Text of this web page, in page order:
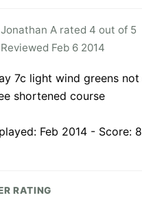
Jonathan A rated 4 out of 5
Reviewed Feb 6 2014
7c light wind greens
shortened course
Feb 2014 - Score:
RATING